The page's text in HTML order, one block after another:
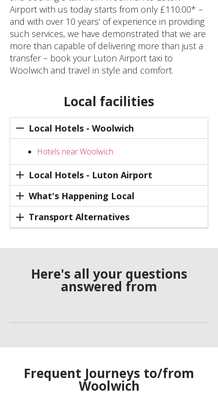
Airport with us today starts from only £110.00* –
and with over 10 years’ of experience in providing
such services, we have demonstrated that we are
more than capable of delivering more than just a
transfer – book your Luton Airport taxi to
Woolwich and travel in style and comfort.
Local facilities
Local Hotels - Woolwich
Hotels near Woolwich
Local Hotels - Luton Airport
What's Happening Local
Transport Alternatives
Here's all your questions
answered from
Frequent Journeys to/from
Woolwich